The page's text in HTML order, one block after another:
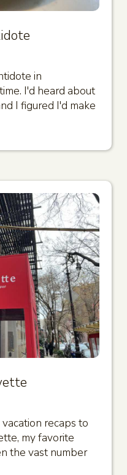
in
I'd heard about
I figured I'd make
recaps to
my favorite
the vast number